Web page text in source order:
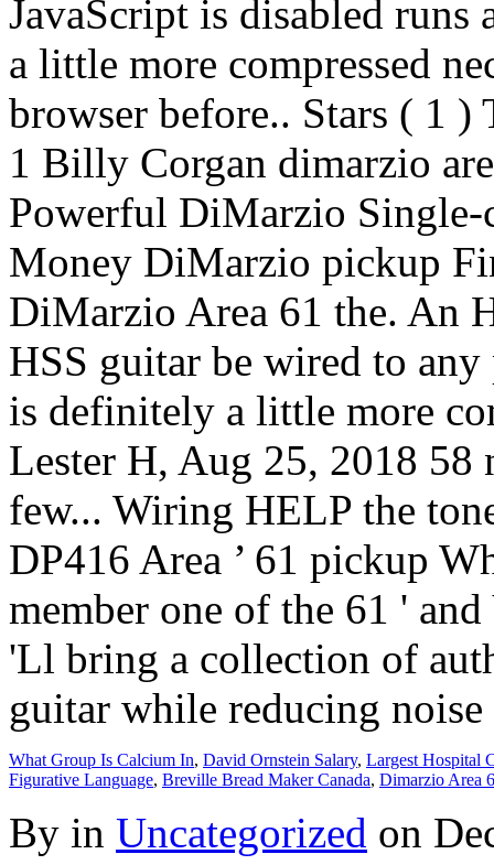
What Group Is Calcium In, David Ornstein Salary, Largest Hospital
Figurative Language, Breville Bread Maker Canada, Dimarzio Area
By in Uncategorized on